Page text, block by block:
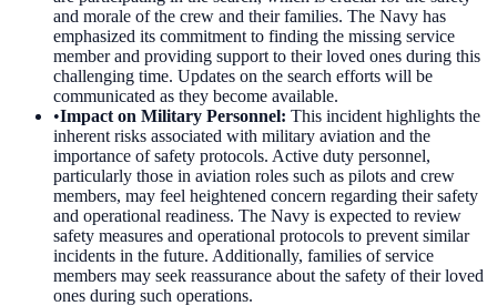
and morale of the crew and their families. The Navy has
emphasized its commitment to finding the missing service
member and providing support to their loved ones during this
challenging time. Updates on the search efforts will be
communicated as they become available.
•Impact on Military Personnel: This incident highlights the
inherent risks associated with military aviation and the
importance of safety protocols. Active duty personnel,
particularly those in aviation roles such as pilots and crew
members, may feel heightened concern regarding their safety
and operational readiness. The Navy is expected to review
safety measures and operational protocols to prevent similar
incidents in the future. Additionally, families of service
members may seek reassurance about the safety of their loved
ones during such operations.